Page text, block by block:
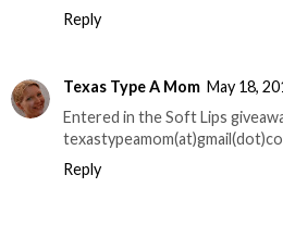
Reply
Texas Type A Mom May 18,
Entered in the Soft Lips
Reply